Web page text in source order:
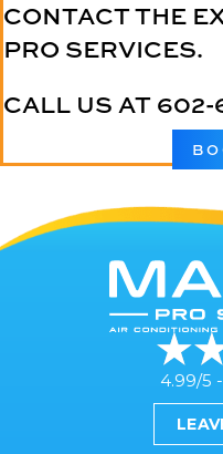
CONTACT THE
PRO SERVICES.
CALL US AT
4.99/5 -